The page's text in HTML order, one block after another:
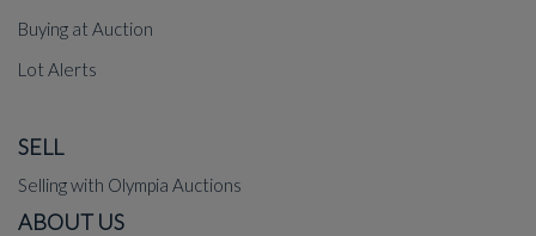
Buying at Auction
Lot Alerts
SELL
Selling with Olympia Auctions
ABOUT US